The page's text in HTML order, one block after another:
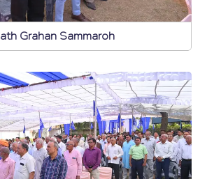
Grahan Sammaroh